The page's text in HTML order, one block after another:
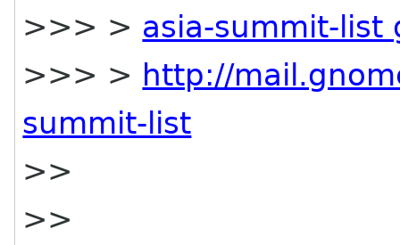
>>> > asia-summit-list
>>> > http://
summit-list
>>
>>